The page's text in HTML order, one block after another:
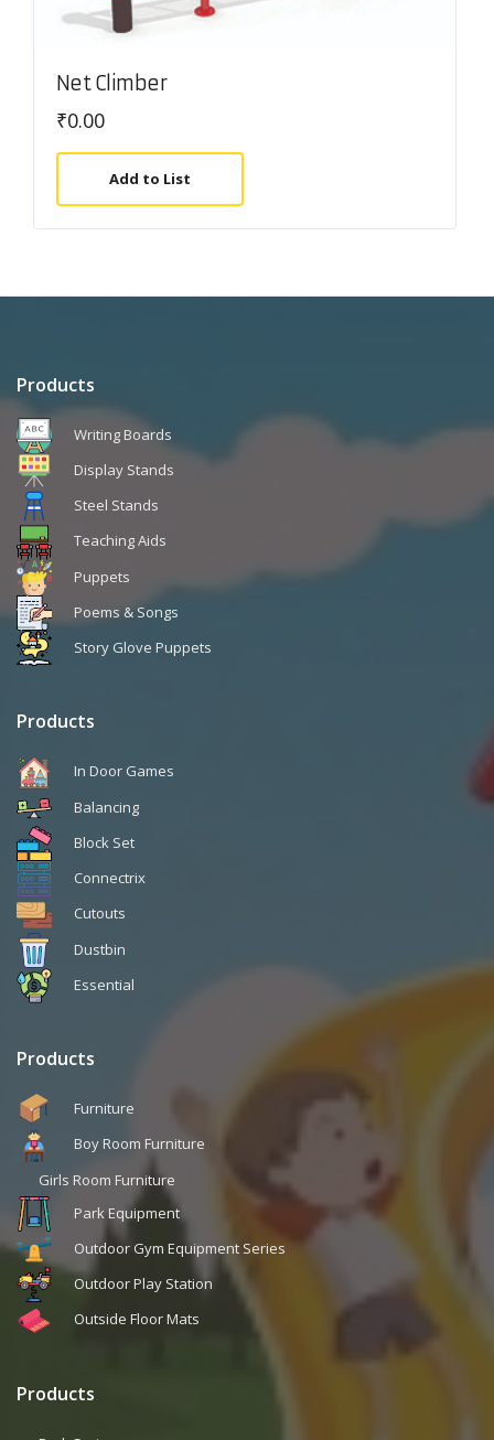
Net Climber
₹0.00
Add to List
Products
Writing Boards
Display Stands
Steel Stands
Teaching Aids
Puppets
Poems & Songs
Story Glove Puppets
Products
In Door Games
Balancing
Block Set
Connectrix
Cutouts
Dustbin
Essential
Products
Furniture
Boy Room Furniture
Girls Room Furniture
Park Equipment
Outdoor Gym Equipment Series
Outdoor Play Station
Outside Floor Mats
Products